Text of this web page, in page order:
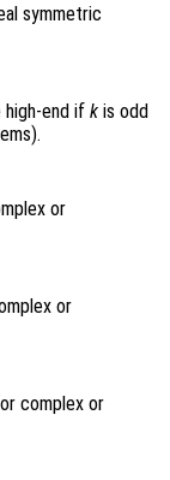
symmetric
high-end if k is odd
or
or
complex or